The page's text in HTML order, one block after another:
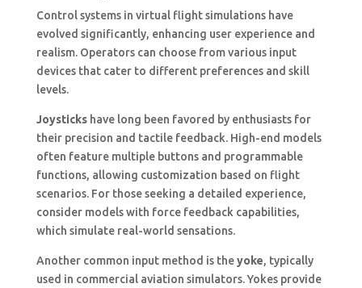
Control systems in virtual flight simulations have
evolved significantly, enhancing user experience and
realism. Operators can choose from various input
devices that cater to different preferences and skill
levels.
Joystickshave long been favored by enthusiasts for
their precision and tactile feedback. High-end models
often feature multiple buttons and programmable
functions, allowing customization based on flight
scenarios. For those seeking a detailed experience,
consider models with force feedback capabilities,
which simulate real-world sensations.
Another common input method is theyoke, typically
used in commercial aviation simulators. Yokes provide